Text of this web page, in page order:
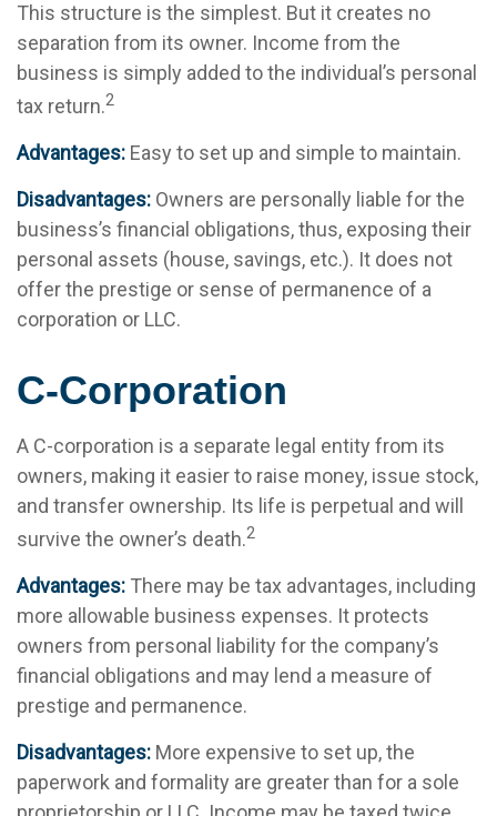
This structure is the simplest. But it creates no
separation from its owner. Income from the
business is simply added to the individual’s personal
tax return.2
Advantages: Easy to set up and simple to maintain.
Disadvantages: Owners are personally liable for the
business’s financial obligations, thus, exposing their
personal assets (house, savings, etc.). It does not
offer the prestige or sense of permanence of a
corporation or LLC.
C-Corporation
A C-corporation is a separate legal entity from its
owners, making it easier to raise money, issue stock,
and transfer ownership. Its life is perpetual and will
survive the owner’s death.2
Advantages: There may be tax advantages, including
more allowable business expenses. It protects
owners from personal liability for the company’s
financial obligations and may lend a measure of
prestige and permanence.
Disadvantages: More expensive to set up, the
paperwork and formality are greater than for a sole